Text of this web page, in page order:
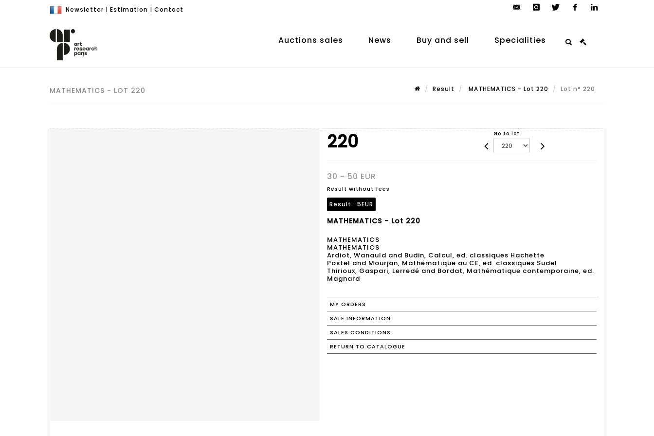
Newsletter | Estimation | Contact
auction.com
Auctions sales News Buy and sell Specialities
MATHEMATICS - LOT 220 Result MATHEMATICS - Lot 220 Lot n° 220
220 Go to lot
30 - 50 EUR
Result without fees
Result : 5EUR
MATHEMATICS - Lot 220
MATHEMATICS
MATHEMATICS
Ardiot, Wanauld and Budin, Calcul, ed. classiques Hachette
Postel and Mourjan, Mathématique au CE, ed. classiques Sudel
Thirioux, Gaspari, Lerredé and Bordat, Mathématique contemporaine, ed.
Magnard
MY ORDERS
SALE INFORMATION
SALES CONDITIONS
RETURN TO CATALOGUE